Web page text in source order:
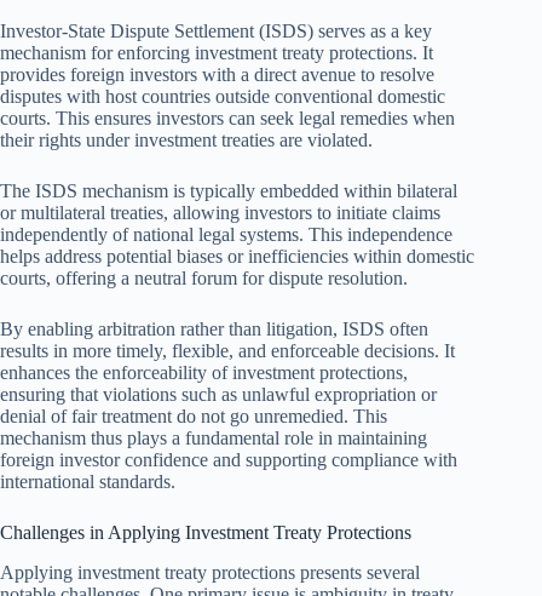
Investor-State Dispute Settlement (ISDS) serves as a key
mechanism for enforcing investment treaty protections. It
provides foreign investors with a direct avenue to resolve
disputes with host countries outside conventional domestic
courts. This ensures investors can seek legal remedies when
their rights under investment treaties are violated.
The ISDS mechanism is typically embedded within bilateral
or multilateral treaties, allowing investors to initiate claims
independently of national legal systems. This independence
helps address potential biases or inefficiencies within domestic
courts, offering a neutral forum for dispute resolution.
By enabling arbitration rather than litigation, ISDS often
results in more timely, flexible, and enforceable decisions. It
enhances the enforceability of investment protections,
ensuring that violations such as unlawful expropriation or
denial of fair treatment do not go unremedied. This
mechanism thus plays a fundamental role in maintaining
foreign investor confidence and supporting compliance with
international standards.
Challenges in Applying Investment Treaty Protections
Applying investment treaty protections presents several